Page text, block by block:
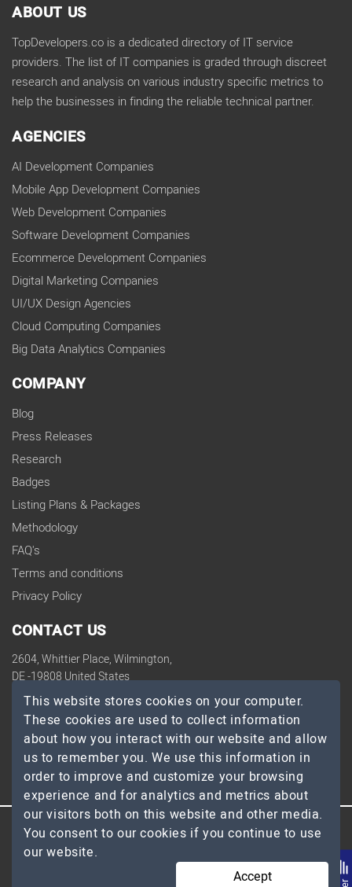
ABOUT US
TopDevelopers.co is a dedicated directory of IT service
providers. The list of IT companies is graded through discreet
research and analysis on various industry specific metrics to
help the businesses in finding the reliable technical partner.
AGENCIES
AI Development Companies
Mobile App Development Companies
Web Development Companies
Software Development Companies
Ecommerce Development Companies
Digital Marketing Companies
UI/UX Design Agencies
Cloud Computing Companies
Big Data Analytics Companies
COMPANY
Blog
Press Releases
Research
Badges
Listing Plans & Packages
Methodology
FAQ's
Terms and conditions
Privacy Policy
CONTACT US
2604, Whittier Place, Wilmington,
DE -19808 United States
contact@topdevelopers.co
SOCIAL
© 2026 TopDevelopers.co, All Rights Reserved
This website stores cookies on your computer.
These cookies are used to collect information
about how you interact with our website and allow
us to remember you. We use this information in
order to improve and customize your browsing
experience and for analytics and metrics about
our visitors both on this website and other media.
You consent to our cookies if you continue to use
our website.
Accept